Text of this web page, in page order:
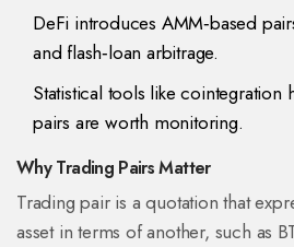
DeFi introduces AMM‑based
and flash‑loan arbitrage.
Statistical tools like
pairs are worth monitoring.
Why Trading Pairs Matter
Trading pairis aquotation that
asset in terms of another, such as